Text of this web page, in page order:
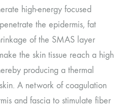
high-energy focused
the epidermis, fat
of the SMAS layer
the skin tissue reach a high
producing a thermal
A network of coagulation
and fascia to stimulate fiber